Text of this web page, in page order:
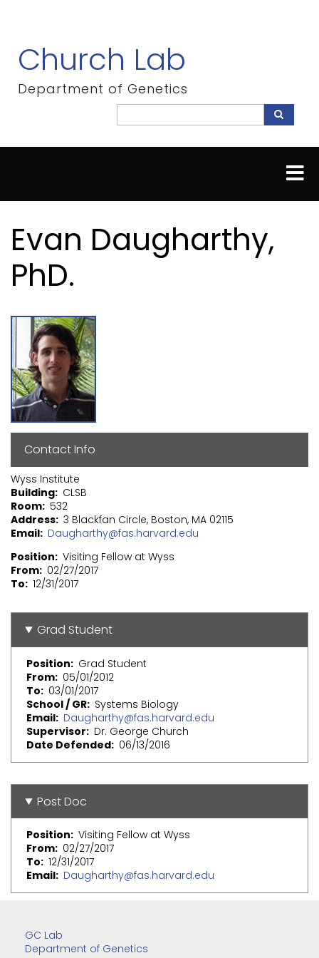
content
Church Lab
Department of Genetics
Search
Evan Daugharthy,
PhD.
Contact Info
Wyss Institute
Building CLSB
Room 532
Address 3 Blackfan Circle, Boston, MA 02115
Email Daugharthy@fas.harvard.edu
Position Visiting Fellow at Wyss
From 02/27/2017
To 12/31/2017
Grad Student
Position
Grad Student
From 05/01/2012
To
03/01/2017
School / GR Systems Biology
Email Daugharthy@fas.harvard.edu
Supervisor
Dr. George Church
Date Defended 06/13/2016
Post Doc
Position Visiting Fellow at Wyss
From 02/27/2017
To 12/31/2017
Email Daugharthy@fas.harvard.edu
GC Lab
Department of Genetics